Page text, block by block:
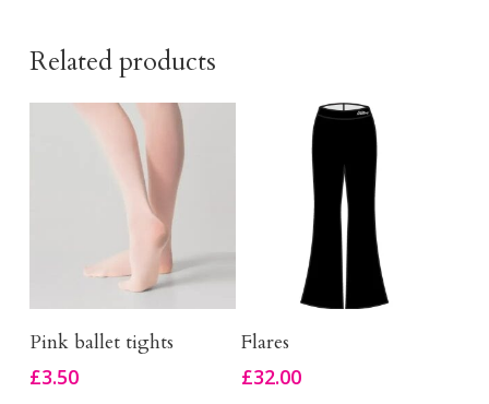
Related products
Select Options
has
Pink ballet tights
£3.50
Flares
£32.00